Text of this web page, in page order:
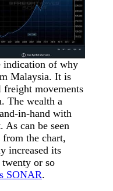
indication of why
Malaysia. It is
movements
The wealth a
in-hand with
As can be seen
the chart,
increased its
or so
SONAR.